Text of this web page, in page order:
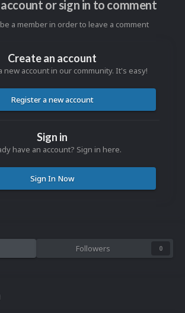
or sign in to comment
a member in order to leave a comment
Create an account
new account in our community. It's easy!
Register a new account
Sign in
have an account? Sign in here.
Sign In Now
Followers 0